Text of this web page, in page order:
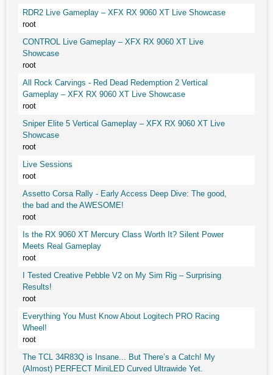
RDR2 Live Gameplay – XFX RX 9060 XT Live Showcase
root
CONTROL Live Gameplay – XFX RX 9060 XT Live
Showcase
root
All Rock Carvings - Red Dead Redemption 2 Vertical
Gameplay – XFX RX 9060 XT Live Showcase
root
Sniper Elite 5 Vertical Gameplay – XFX RX 9060 XT Live
Showcase
root
Live Sessions
root
Assetto Corsa Rally - Early Access Deep Dive: The good,
the bad and the AWESOME!
root
Is the RX 9060 XT Mercury Class Worth It? Silent Power
Meets Real Gameplay
root
I Tested Creative Pebble V2 on My Sim Rig – Surprising
Results!
root
Everything You Must Know About Logitech PRO Racing
Wheel!
root
The TCL 34R83Q is Insane... But There’s a Catch! My
(Almost) PERFECT MiniLED Curved Ultrawide Yet.